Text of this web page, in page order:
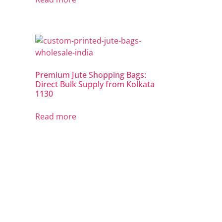
Premium Jute Shopping Bags:
Direct Bulk Supply from Kolkata
1130
Read more